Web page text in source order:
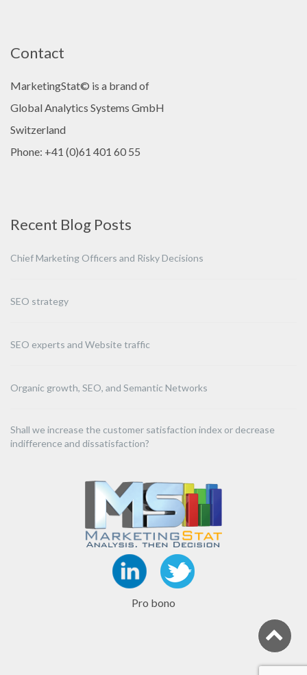
Contact
MarketingStat© is a brand of
Global Analytics Systems GmbH
Switzerland
Phone: +41 (0)61 401 60 55
Recent Blog Posts
Chief Marketing Officers and Risky Decisions
SEO strategy
SEO experts and Website traffic
Organic growth, SEO, and Semantic Networks
Shall we increase the customer satisfaction index or decrease
indifference and dissatisfaction?
Pro bono